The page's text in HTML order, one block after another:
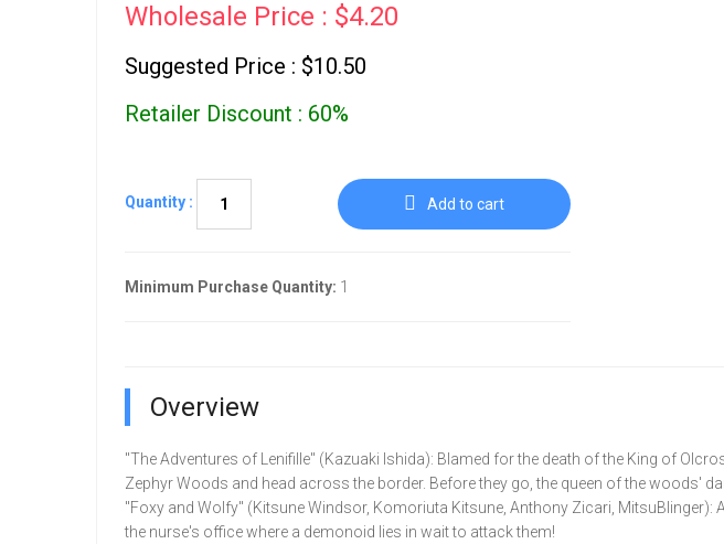
Wholesale Price : $4.20
Suggested Price : $10.50
Retailer Discount : 60%
Quantity : Add to cart
Minimum Purchase Quantity: 1
Overview
"The Adventures of Lenifille" (Kazuaki Ishida): Blamed for the death of the King of
Zephyr Woods and head across the border. Before they go, the queen of the woods'
"Foxy and Wolfy" (Kitsune Windsor, Komoriuta Kitsune, Anthony Zicari, MitsuBlinger):
the nurse's office where a demonoid lies in wait to attack them!